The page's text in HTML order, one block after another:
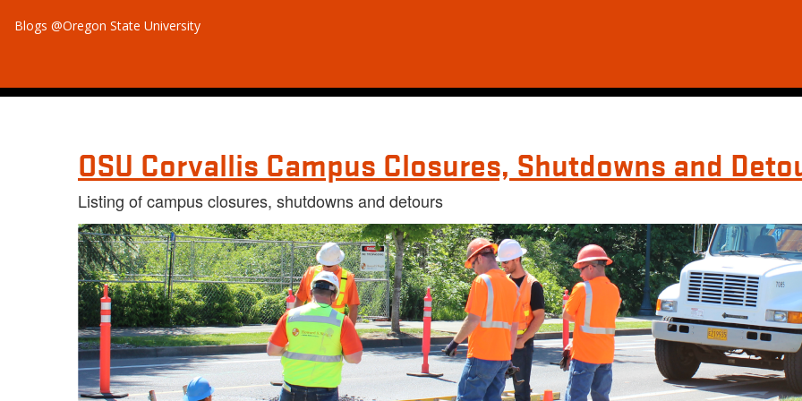
Blogs @Oregon State University
OSU Corvallis Campus Closures, Shutdowns and
Listing of campus closures, shutdowns and detours